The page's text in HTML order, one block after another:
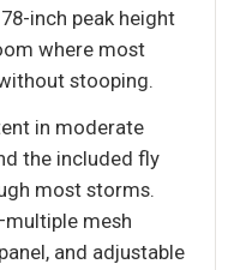
inch peak height
where most
stooping.
in moderate
the included fly
most storms.
mesh
and adjustable